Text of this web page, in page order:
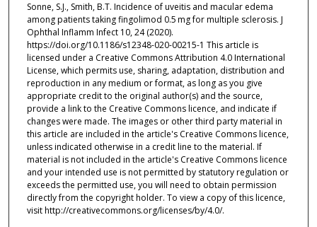
Sonne, S.J., Smith, B.T. Incidence of uveitis and macular edema
among patients taking fingolimod 0.5 mg for multiple sclerosis. J
Ophthal Inflamm Infect 10, 24 (2020).
https://doi.org/10.1186/s12348-020-00215-1 This article is
licensed under a Creative Commons Attribution 4.0 International
License, which permits use, sharing, adaptation, distribution and
reproduction in any medium or format, as long as you give
appropriate credit to the original author(s) and the source,
provide a link to the Creative Commons licence, and indicate if
changes were made. The images or other third party material in
this article are included in the article's Creative Commons licence,
unless indicated otherwise in a credit line to the material. If
material is not included in the article's Creative Commons licence
and your intended use is not permitted by statutory regulation or
exceeds the permitted use, you will need to obtain permission
directly from the copyright holder. To view a copy of this licence,
visit http://creativecommons.org/licenses/by/4.0/.